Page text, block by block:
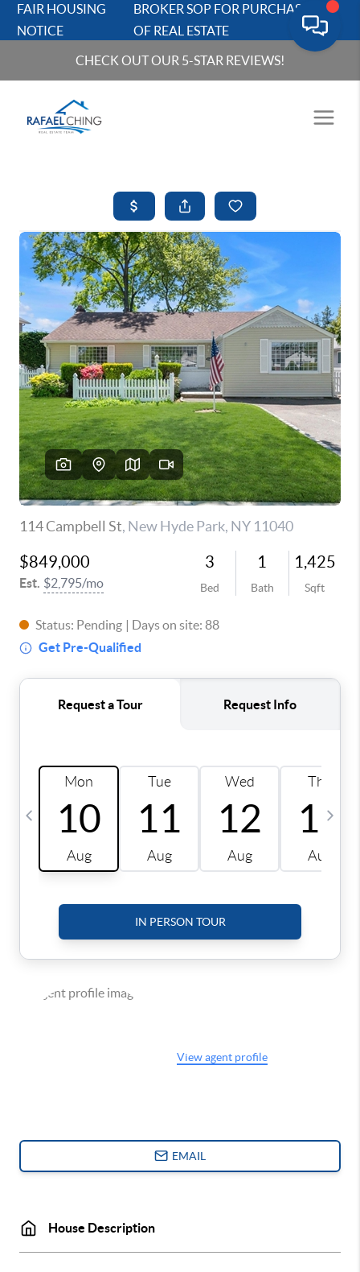
FAIR HOUSING
NOTICE
BROKER SOP FOR PURCHASERS
OF REAL ESTATE
CHECK OUT OUR 5-STAR REVIEWS!